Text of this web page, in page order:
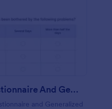
Patient Health Questionnaire And Generalized Anxiety Disorder Questionnaire
and Generalized